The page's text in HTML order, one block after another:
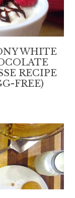
WHITE
RECIPE
FREE)